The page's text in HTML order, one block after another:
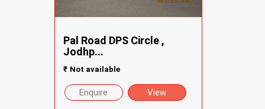
Pal Road DPS Circle ,
Jodhp...
₹ Not available
Enquire View